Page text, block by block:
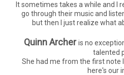
It sometimes takes a while and I
go through their music and
but then I just realize what
Quinn Archeris no
talented
She had me from the first note
here's our